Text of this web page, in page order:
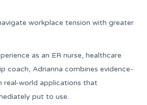
workplace tension with greater
as an ER nurse, healthcare
coach, Adrianna combines evidence-
real-world applications that
put to use.